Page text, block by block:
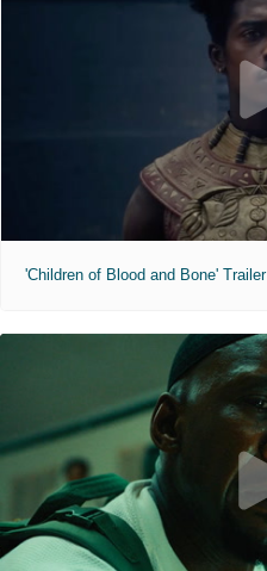
'Children of Blood and Bone' Trailer